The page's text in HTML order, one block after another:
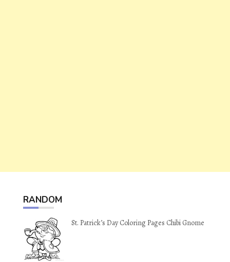
RANDOM
St. Patrick’s Day Coloring Pages Chibi Gnome